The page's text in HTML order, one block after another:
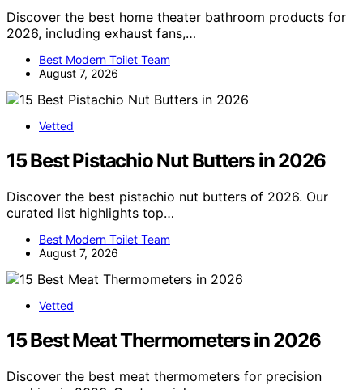
Discover the best home theater bathroom products for
2026, including exhaust fans,…
Best Modern Toilet Team
August 7, 2026
Vetted
15 Best Pistachio Nut Butters in 2026
Discover the best pistachio nut butters of 2026. Our
curated list highlights top…
Best Modern Toilet Team
August 7, 2026
Vetted
15 Best Meat Thermometers in 2026
Discover the best meat thermometers for precision